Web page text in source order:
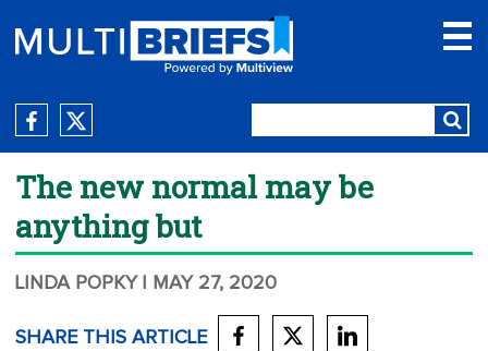
The new normal may be
anything but
LINDA POPKY | MAY 27, 2020
SHARE THIS ARTICLE